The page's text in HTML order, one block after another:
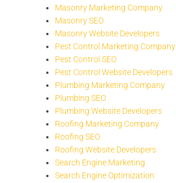
Masonry Marketing Company
Masonry SEO
Masonry Website Developers
Pest Control Marketing Company
Pest Control SEO
Pest Control Website Developers
Plumbing Marketing Company
Plumbing SEO
Plumbing Website Developers
Roofing Marketing Company
Roofing SEO
Roofing Website Developers
Search Engine Marketing
Search Engine Optimization